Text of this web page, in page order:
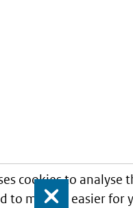
cookies to analyse
to make it easier for
Close